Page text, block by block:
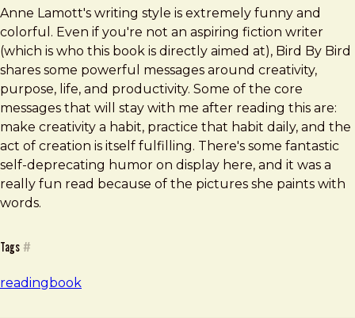
Brad Frost
Bird By Bird
Anne Lamott's writing style is extremely funny and
colorful. Even if you're not an aspiring fiction writer
(which is who this book is directly aimed at), Bird By Bird
shares some powerful messages around creativity,
purpose, life, and productivity. Some of the core
messages that will stay with me after reading this are:
make creativity a habit, practice that habit daily, and the
act of creation is itself fulfilling. There's some fantastic
self-deprecating humor on display here, and it was a
really fun read because of the pictures she paints with
words.
Tags #
readingbook